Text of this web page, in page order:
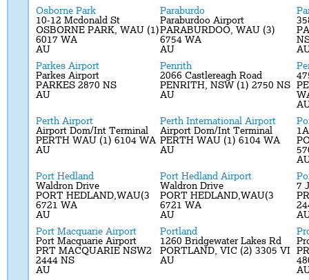
Osborne Park
10-12 Mcdonald St
OSBORNE PARK, WAU (1)
6017 WA
AU
Paraburdo
Paraburdoo Airport
PARABURDOO, WAU (3)
6754 WA
AU
Parkes Airport
Parkes Airport
PARKES 2870 NS
AU
Penrith
2066 Castlereagh Road
PENRITH, NSW (1) 2750 NS
AU
Perth Airport
Airport Dom/Int Terminal
PERTH WAU (1) 6104 WA
AU
Perth International Airport
Airport Dom/Int Terminal
PERTH WAU (1) 6104 WA
AU
Port Hedland
Waldron Drive
PORT HEDLAND,WAU(3
6721 WA
AU
Port Hedland Airport
Waldron Drive
PORT HEDLAND,WAU(3
6721 WA
AU
7
Port Macquarie Airport
Port Macquarie Airport
PRT MACQUARIE NSW2
2444 NS
AU
Portland
1260 Bridgewater Lakes Rd
PORTLAND, VIC (2) 3305 VI
AU